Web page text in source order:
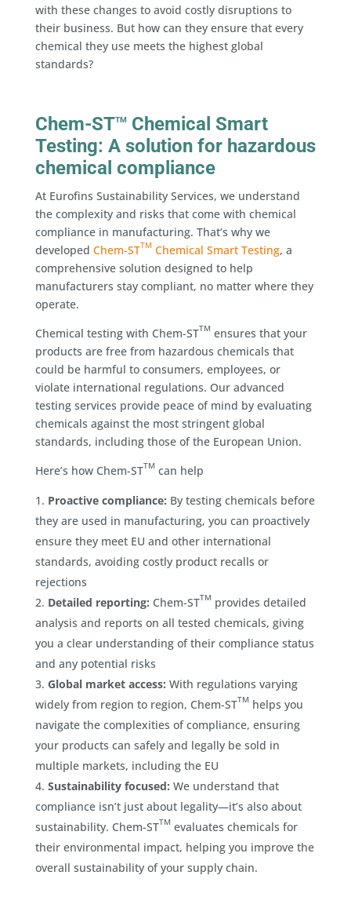
with these changes to avoid costly disruptions to
their business. But how can they ensure that every
chemical they use meets the highest global
standards?
Chem-STTM
Chemical Smart
Testing: A solution for hazardous
chemical compliance
At Eurofins Sustainability Services, we understand
the complexity and risks that come with chemical
compliance in manufacturing. That’s why we
developed Chem-STTMChemical Smart Testing, a
comprehensive solution designed to help
manufacturers stay compliant, no matter where they
operate.
Chemical testing with Chem-STTMensures that your
products are free from hazardous chemicals that
could be harmful to consumers, employees, or
violate international regulations. Our advanced
testing services provide peace of mind by evaluating
chemicals against the most stringent global
standards, including those of the European Union.
Here’s how Chem-STTMcan help
Proactive compliance: By testing chemicals before
they are used in manufacturing, you can proactively
ensure they meet EU and other international
standards, avoiding costly product recalls or
rejections
Detailed reporting: Chem-STTMprovides detailed
analysis and reports on all tested chemicals, giving
you a clear understanding of their compliance status
and any potential risks
Global market access: With regulations varying
widely from region to region, Chem-STTMhelps you
navigate the complexities of compliance, ensuring
your products can safely and legally be sold in
multiple markets, including the EU
Sustainability focused: We understand that
compliance isn’t just about legality—it’s also about
sustainability. Chem-STTMevaluates chemicals for
their environmental impact, helping you improve the
overall sustainability of your supply chain.